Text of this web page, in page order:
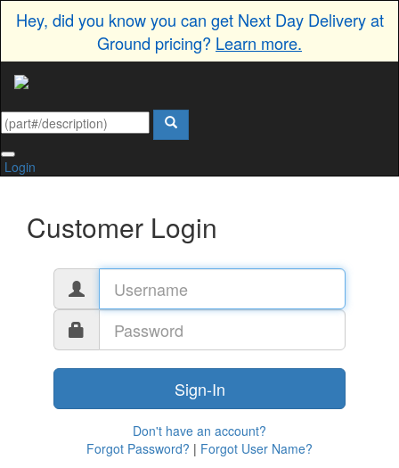
Hey, did you know you can get Next Day Delivery at
Ground pricing? Learn more.
Login
Customer Login
Don't have an account?
Forgot Password? | Forgot User Name?